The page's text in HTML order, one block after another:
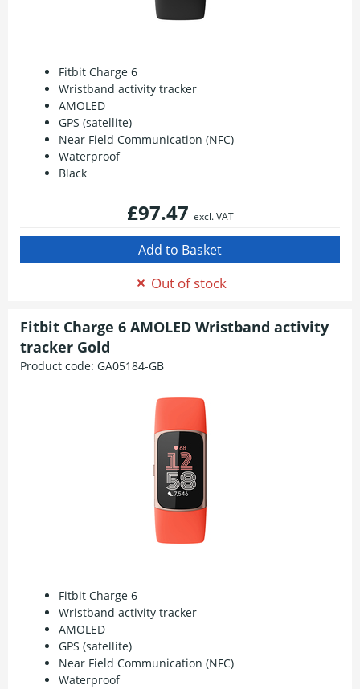
Fitbit Charge 6
Wristband activity tracker
AMOLED
GPS (satellite)
Near Field Communication (NFC)
Waterproof
Black
£97.47 excl. VAT
Out of stock
Fitbit Charge 6 AMOLED Wristband activity
tracker Gold
Product code: GA05184-GB
Fitbit Charge 6
Wristband activity tracker
AMOLED
GPS (satellite)
Near Field Communication (NFC)
Waterproof